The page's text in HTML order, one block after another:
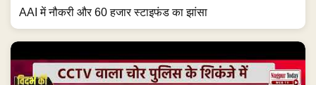
AAI में नौकरी और 60 हजार स्टाइफंड का झांसा